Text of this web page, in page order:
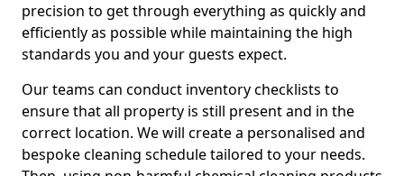
precision to get through everything as quickly and
efficiently as possible while maintaining the high
standards you and your guests expect.
Our teams can conduct inventory checklists to
ensure that all property is still present and in the
correct location. We will create a personalised and
bespoke cleaning schedule tailored to your needs.